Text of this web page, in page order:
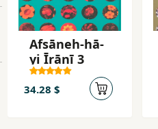
Afsāneh-hā-
yi Īrānī 3
34.28 $